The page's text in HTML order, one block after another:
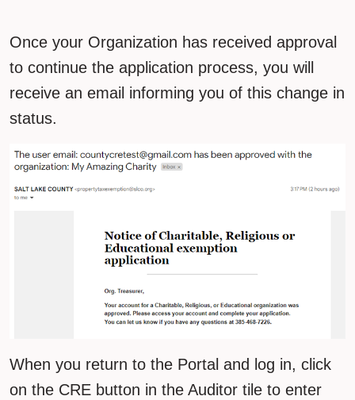
Once your Organization has received approval
to continue the application process, you will
receive an email informing you of this change in
status.
When you return to the Portal and log in, click
on the CRE button in the Auditor tile to enter